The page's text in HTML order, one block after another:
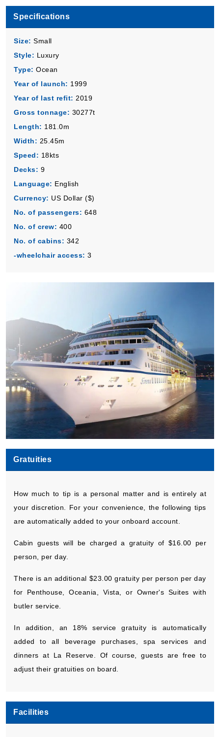
Specifications
Size: Small
Style: Luxury
Type: Ocean
Year of launch: 1999
Year of last refit: 2019
Gross tonnage: 30277t
Length: 181.0m
Width: 25.45m
Speed: 18kts
Decks: 9
Language: English
Currency: US Dollar ($)
No. of passengers: 648
No. of crew: 400
No. of cabins: 342
-wheelchair access: 3
Gratuities
How much to tip is a personal matter and is entirely at
your discretion. For your convenience, the following tips
are automatically added to your onboard account.
Cabin guests will be charged a gratuity of $16.00 per
person, per day.
There is an additional $23.00 gratuity per person per day
for Penthouse, Oceania, Vista, or Owner's Suites with
butler service.
In addition, an 18% service gratuity is automatically
added to all beverage purchases, spa services and
dinners at La Reserve. Of course, guests are free to
adjust their gratuities on board.
Facilities